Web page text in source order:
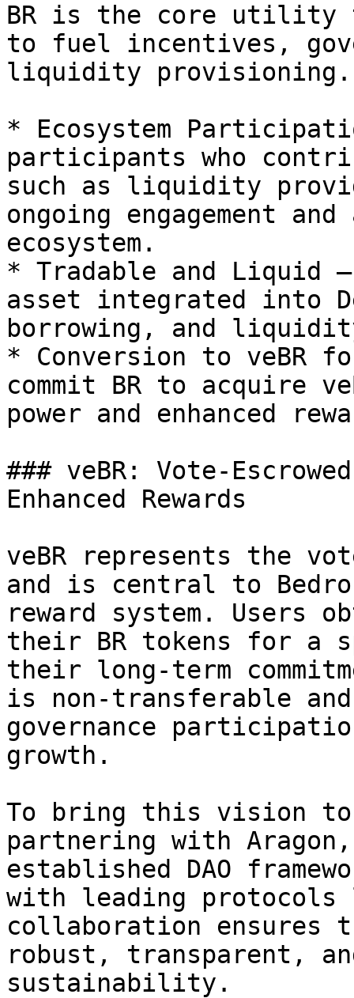
BR is the core utility
to fuel incentives,
liquidity
* Ecosystem
participants who
such as liquidity
ongoing engagement
ecosystem.
* Tradable and Liquid
asset integrated into
borrowing, and
* Conversion to veBR
commit BR to acquire
power and enhanced
### veBR: Vote-
Enhanced Rewards
veBR represents the
and is central to
reward system. Users
their BR tokens for a
their long-term
is non-transferable
governance
growth.
To bring this vision
partnering with
established DAO
with leading protocols
collaboration ensures
robust, transparent,
sustainability.